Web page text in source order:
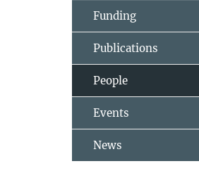
Funding
Publications
People
Events
News